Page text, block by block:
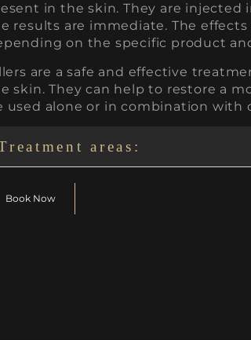
in the skin. They are injected
results are immediate. The
on the specific product
are a safe and effective
skin. They can help to restore a
used alone or in combination with
areas:
Book Now